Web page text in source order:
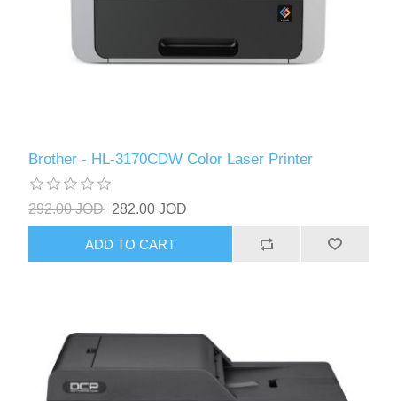
Brother - HL-3170CDW Color Laser Printer
292.00 JOD 282.00 JOD
ADD TO CART